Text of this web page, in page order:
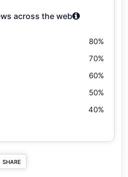
across the web
80%
70%
60%
50%
40%
SHARE